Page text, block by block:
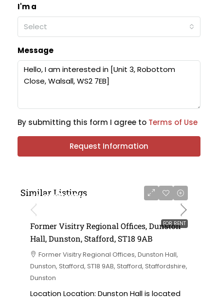
I'm a
Select
Message
By submitting this form I agree to Terms of Use
Request Information
Similar Listings
FOR RENT
on application
Former Visitry Regional Offices, Dunston
Hall, Dunston, Stafford, ST18 9AB
Former Visitry Regional Offices, Dunston Hall,
Dunston, Stafford, ST18 9AB, Stafford, Staffordshire,
Dunston
Location Location: Dunston Hall is located